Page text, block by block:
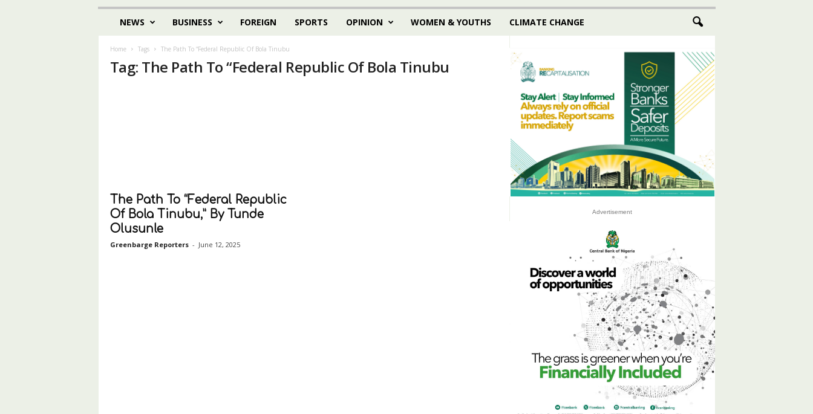
NEWS BUSINESS FOREIGN SPORTS OPINION WOMEN & YOUTHS CLIMATE CHANGE
Home Tags The Path To “Federal Republic Of Bola Tinubu
Tag: The Path To “Federal Republic Of Bola Tinubu
The Path To “Federal Republic
Of Bola Tinubu,” By Tunde
Olusunle
Greenbarge Reporters - June 12, 2025
Advertisement